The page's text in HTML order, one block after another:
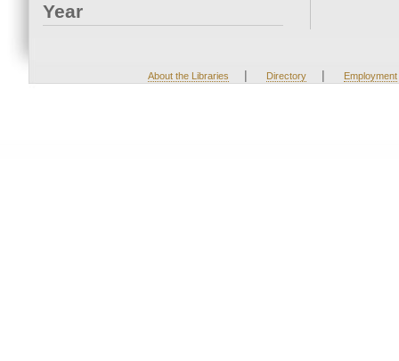
Year
About the Libraries | Directory | Employment